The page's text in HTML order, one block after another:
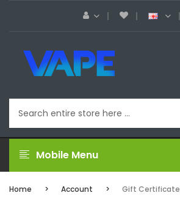
Mobile Menu
Home Account Gift Certificate